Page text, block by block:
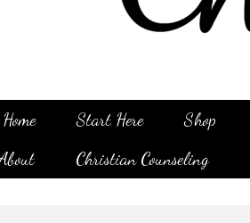
Home Start Here Shop
Christian Counseling